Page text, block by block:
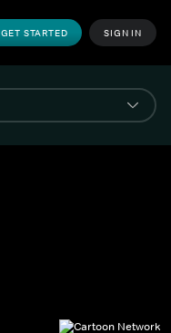
GET STARTED SIGN IN